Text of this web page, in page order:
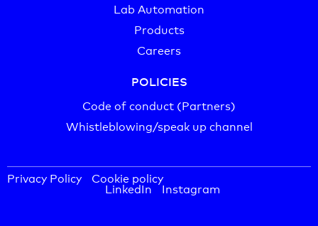
Lab Automation
Products
Careers
POLICIES
Code of conduct (Partners)
Whistleblowing/speak up channel
Privacy Policy Cookie policy
LinkedIn Instagram